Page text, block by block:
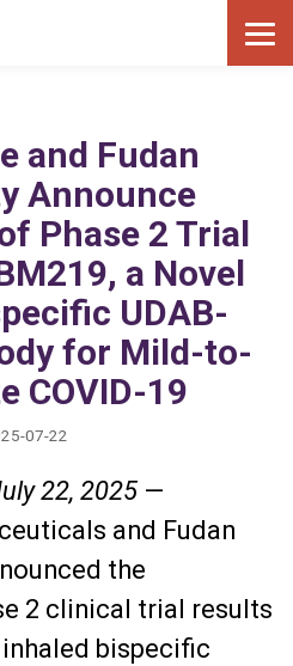
and Fudan
Announce
Phase 2 Trial
a Novel
UDAB-
for Mild-to-
COVID-19
07-22
22, 2025 —
and Fudan
the
2 clinical trial results
bispecific